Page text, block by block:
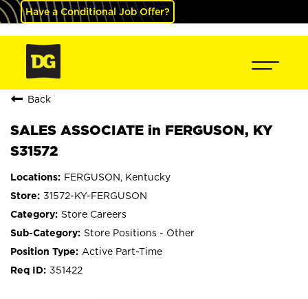
Have a Conditional Job Offer?
Back
SALES ASSOCIATE in FERGUSON, KY
S31572
FERGUSON, Kentucky
31572-KY-FERGUSON
Store Careers
Store Positions - Other
Active Part-Time
351422